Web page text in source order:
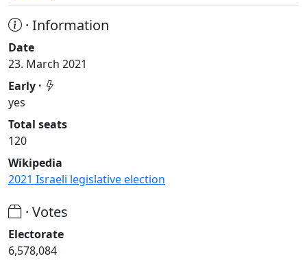
· Information
Date
23. March 2021
Early ·
yes
Total seats
120
Wikipedia
2021 Israeli legislative election
· Votes
Electorate
6,578,084